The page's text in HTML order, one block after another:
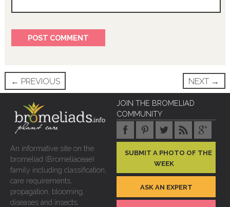
Post
navigation
← PREVIOUS NEXT →
An informative site on the
bromeliad (Bromeliaceae)
family including classification,
care requirements,
propagation, blooming,
diseases and insects,
JOIN THE BROMELIAD
COMMUNITY
SUBMIT A PHOTO OF THE
WEEK
ASK AN EXPERT